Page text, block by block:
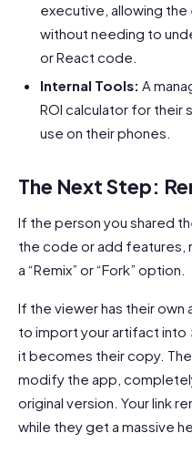
executive, allowing
without needing to
or React code.
Internal Tools: A
ROI calculator for their
use on their phones.
The Next Step:
If the person you shared
the code or add features,
a “Remix” or “Fork” option.
If the viewer has their own
to import your artifact into
it becomes their copy.
modify the app,
original version. Your link
while they get a massive